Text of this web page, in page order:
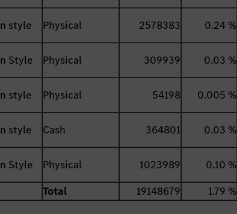
style Physical 2578383 0.24 %
Style Physical 309939
0.03 %
style Physical 54198
0.005 %
style Cash 364801
0.03 %
Style Physical 1023989
0.10 %
Total
19148679 1.79 %